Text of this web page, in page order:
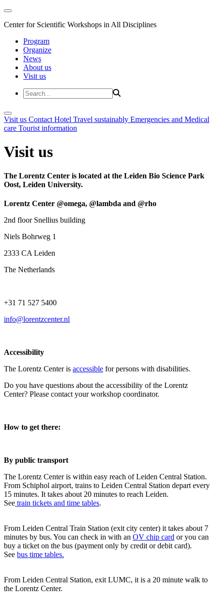
Center for Scientific Workshops in All Disciplines
Program
Organize
News
About us
Visit us
Visit us Contact Hotel Travel sustainably Emergencies and Medical
care Tourist information
Visit us
The Lorentz Center is located at the Leiden Bio Science Park
Oost, Leiden University.
Lorentz Center @omega, @lambda and @rho
2nd floor Snellius building
Niels Bohrweg 1
2333 CA Leiden
The Netherlands
+31 71 527 5400
info@lorentzcenter.nl
Accessibility
The Lorentz Center is accessible for persons with disabilities.
Do you have questions about the accessibility of the Lorentz
Center? Please contact your workshop coordinator.
How to get there:
By public transport
The Lorentz Center is within easy reach of Leiden Central Station.
From Schiphol airport, trains to Leiden Central Station depart every
15 minutes. It takes about 20 minutes to reach Leiden.
See train tickets and time tables.
From Leiden Central Train Station (exit city center) it takes about 7
minutes by bus. You can check in with an OV chip card or you can
buy a ticket on the bus (payment only by credit or debit card).
See bus time tables.
From Leiden Central Station, exit LUMC, it is a 20 minute walk to
the Lorentz Center.